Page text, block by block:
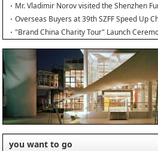
Furniture Salon
Mr. Vladimir Norov visited the Shenzhen
Overseas Buyers at 39th SZFF Speed Up
Drive
"Brand China Charity Tour" Launch
you want to go